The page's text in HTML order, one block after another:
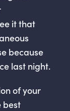
it that
because
last night.
of your
best